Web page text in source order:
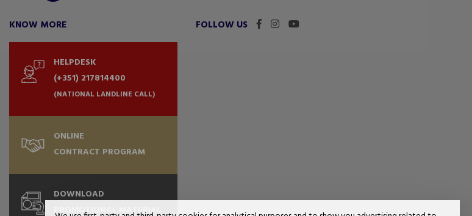
KNOW MORE
HELPDESK
(+351) 217814400
(NATIONAL LANDLINE CALL)
ONLINE
CONTRACT PROGRAM
DOWNLOAD
PROMOTIONAL MATERIAL
FOLLOW US